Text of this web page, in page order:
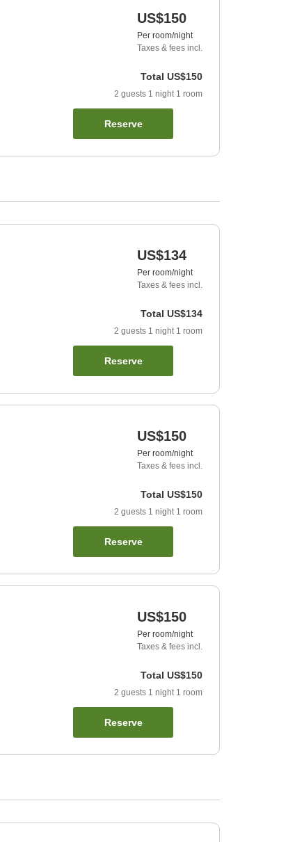
US$150
Per room/night
Taxes & fees incl.
Total US$150
2 guests 1 night 1 room
Reserve
US$134
Per room/night
Taxes & fees incl.
Total US$134
2 guests 1 night 1 room
Reserve
US$150
Per room/night
Taxes & fees incl.
Total US$150
2 guests 1 night 1 room
Reserve
US$150
Per room/night
Taxes & fees incl.
Total US$150
2 guests 1 night 1 room
Reserve